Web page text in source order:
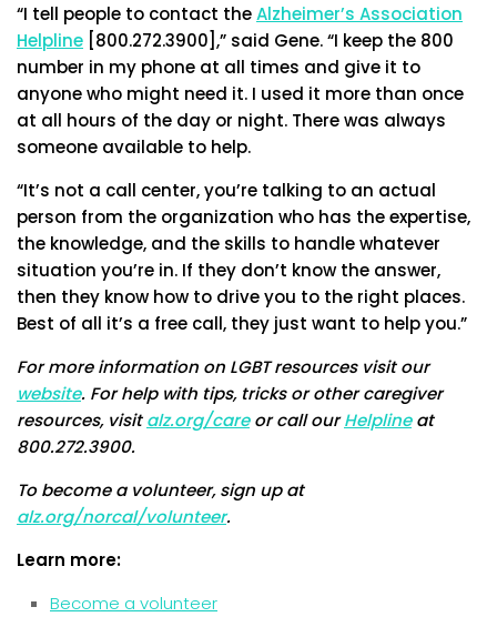
“I tell people to contact theAlzheimer’s Association
Helpline [800.272.3900],” said Gene. “I keep the 800
number in my phone at all times and give it to
anyone who might need it. I used it more than once
at all hours of the day or night. There was always
someone available to help.
“It’s not a call center, you’re talking to an actual
person from the organization who has the expertise,
the knowledge, and the skills to handle whatever
situation you’re in. If they don’t know the answer,
then they know how to drive you to the right places.
Best of all it’s a free call, they just want to help you.”
For more information on LGBT resources visit our
website. For help with tips, tricks or other caregiver
resources, visitalz.org/careor call ourHelplineat
800.272.3900.
To become a volunteer, sign up at
alz.org/norcal/volunteer.
Learn more:
Become a volunteer